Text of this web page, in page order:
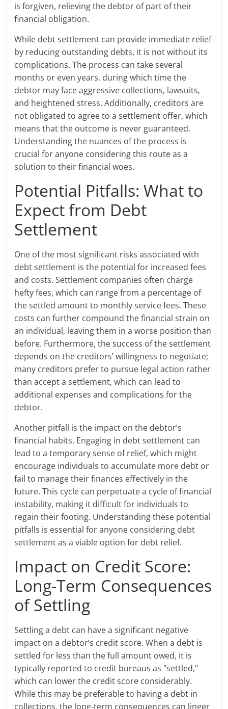
is forgiven, relieving the debtor of part of their
financial obligation.
While debt settlement can provide immediate relief
by reducing outstanding debts, it is not without its
complications. The process can take several
months or even years, during which time the
debtor may face aggressive collections, lawsuits,
and heightened stress. Additionally, creditors are
not obligated to agree to a settlement offer, which
means that the outcome is never guaranteed.
Understanding the nuances of the process is
crucial for anyone considering this route as a
solution to their financial woes.
Potential Pitfalls: What to
Expect from Debt
Settlement
One of the most significant risks associated with
debt settlement is the potential for increased fees
and costs. Settlement companies often charge
hefty fees, which can range from a percentage of
the settled amount to monthly service fees. These
costs can further compound the financial strain on
an individual, leaving them in a worse position than
before. Furthermore, the success of the settlement
depends on the creditors’ willingness to negotiate;
many creditors prefer to pursue legal action rather
than accept a settlement, which can lead to
additional expenses and complications for the
debtor.
Another pitfall is the impact on the debtor’s
financial habits. Engaging in debt settlement can
lead to a temporary sense of relief, which might
encourage individuals to accumulate more debt or
fail to manage their finances effectively in the
future. This cycle can perpetuate a cycle of financial
instability, making it difficult for individuals to
regain their footing. Understanding these potential
pitfalls is essential for anyone considering debt
settlement as a viable option for debt relief.
Impact on Credit Score:
Long-Term Consequences
of Settling
Settling a debt can have a significant negative
impact on a debtor’s credit score. When a debt is
settled for less than the full amount owed, it is
typically reported to credit bureaus as "settled,"
which can lower the credit score considerably.
While this may be preferable to having a debt in
collections, the long-term consequences can linger